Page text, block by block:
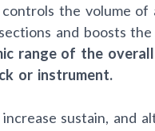
the volume of
and boosts
range of the
or instrument.
sustain, and